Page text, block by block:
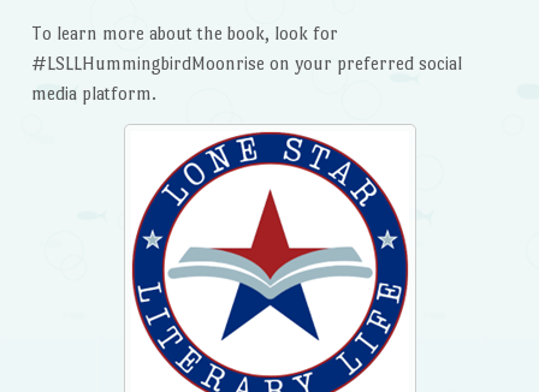
To learn more about the book, look for
#LSLLHummingbirdMoonrise on your preferred social
media platform.